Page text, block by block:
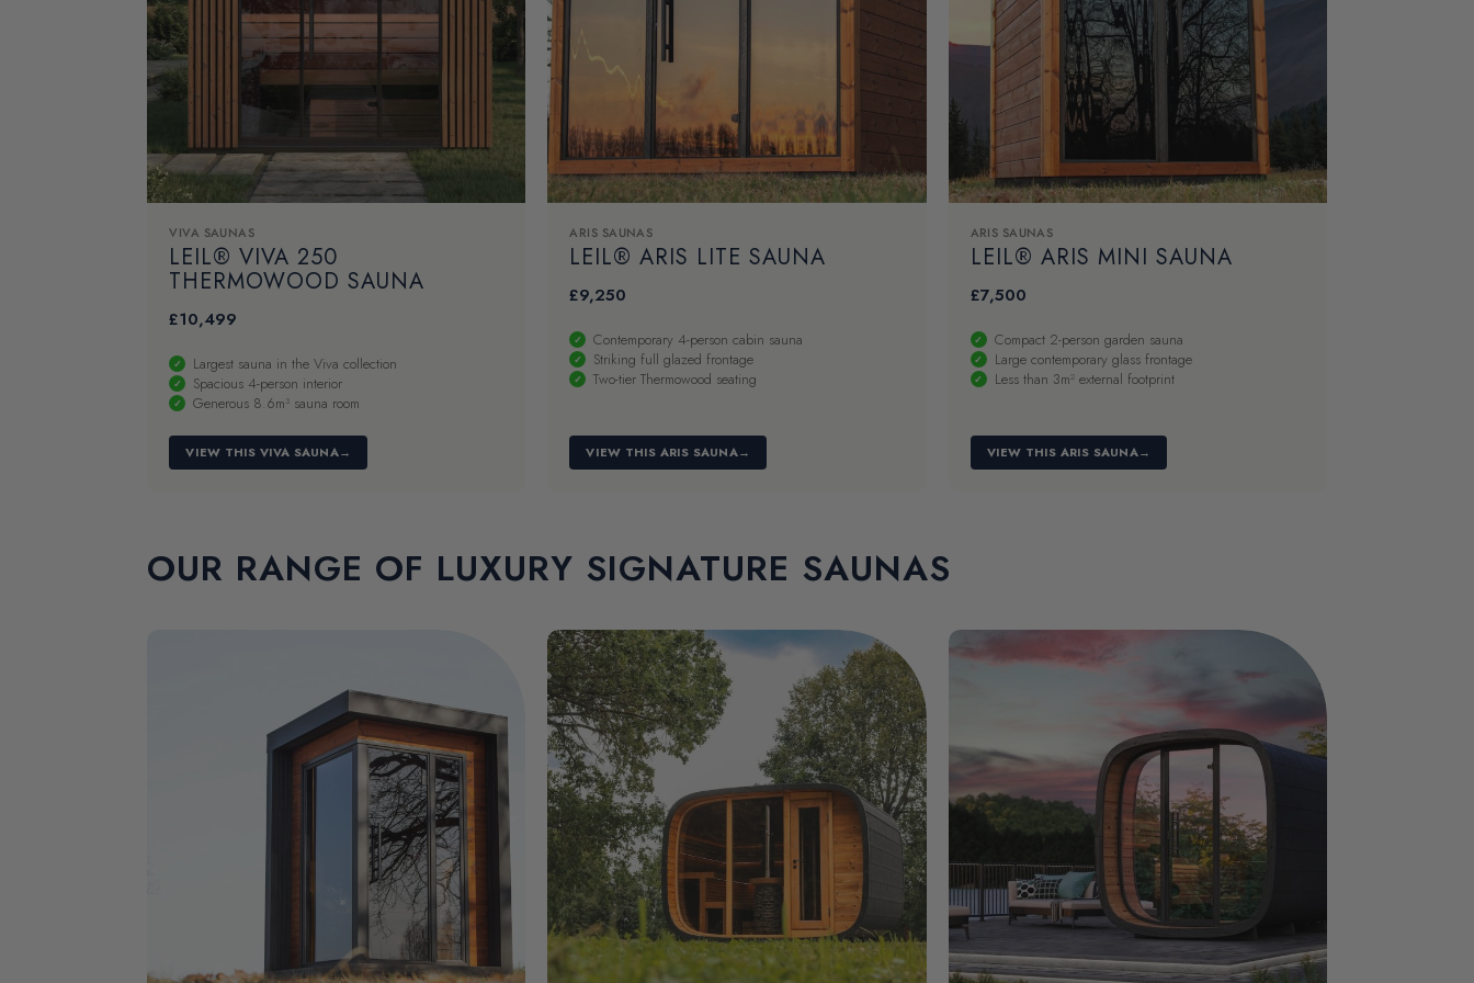
VIVA SAUNAS
LEIL® VIVA 250
THERMOWOOD SAUNA
£10,499
Largest sauna in the Viva collection
Spacious 4-person interior
Generous 8.6m³ sauna room
VIEW THIS VIVA SAUNA→
ARIS SAUNAS
LEIL® ARIS LITE SAUNA
£9,250
Contemporary 4-person cabin sauna
Striking full glazed frontage
Two-tier Thermowood seating
VIEW THIS ARIS SAUNA→
ARIS SAUNAS
LEIL® ARIS MINI SAUNA
£7,500
Compact 2-person garden sauna
Large contemporary glass frontage
Less than 3m² external footprint
VIEW THIS ARIS SAUNA→
OUR RANGE OF LUXURY SIGNATURE SAUNAS